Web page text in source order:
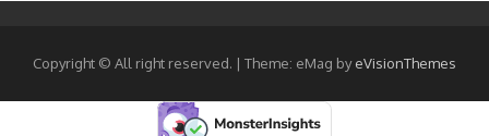
Copyright © All right reserved. | Theme: eMag byeVisionThemes